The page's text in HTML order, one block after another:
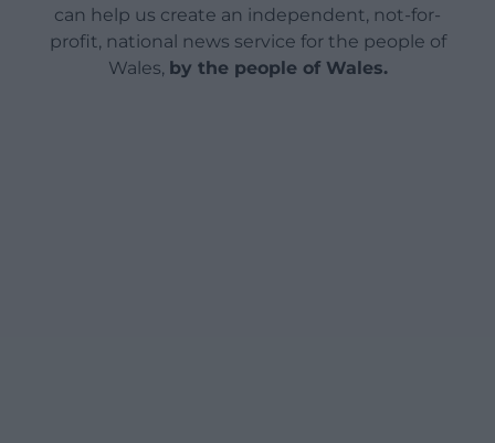
can help us create an independent, not-for-
profit, national news service for the people of
Wales, by the people of Wales.